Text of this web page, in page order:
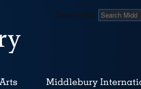
Search Midd